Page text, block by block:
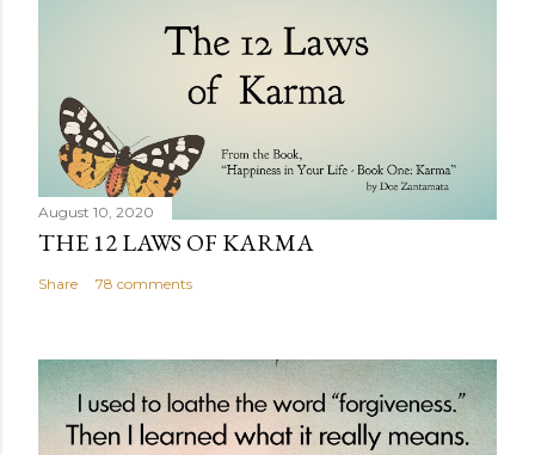
August 10, 2020
THE 12 LAWS OF KARMA
Share 78 comments